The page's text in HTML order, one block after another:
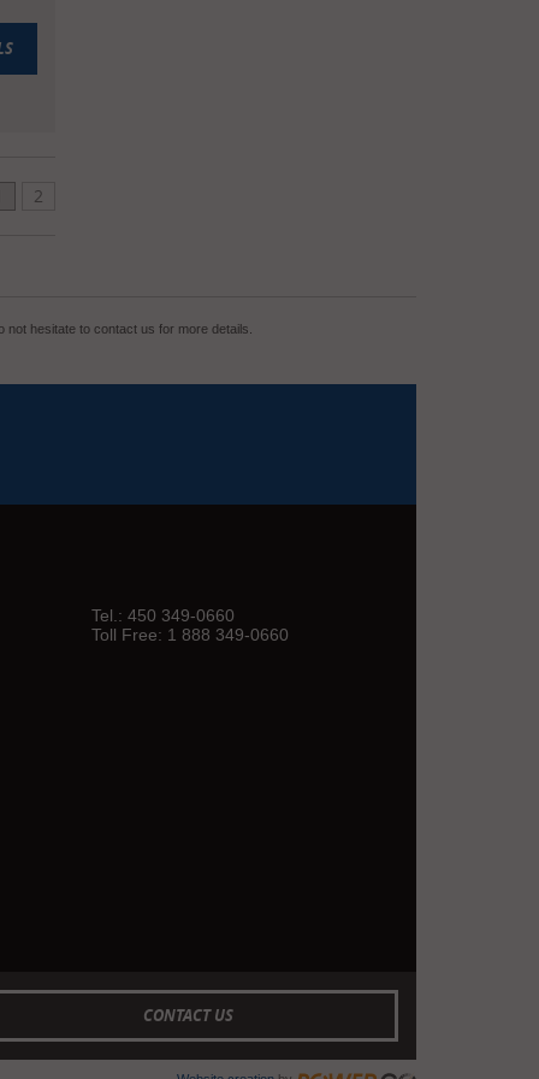
2
hesitate to contact us for more details.
Tel.: 450 349-0660
Toll Free: 1 888 349-0660
CONTACT US